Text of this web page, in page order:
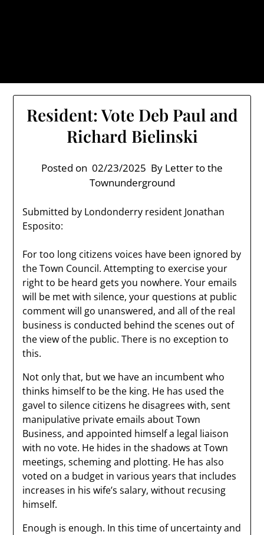
Resident: Vote Deb Paul and
Richard Bielinski
Posted on 02/23/2025 By Letter to the
Townunderground
Submitted by Londonderry resident Jonathan
Esposito:
For too long citizens voices have been ignored by
the Town Council. Attempting to exercise your
right to be heard gets you nowhere. Your emails
will be met with silence, your questions at public
comment will go unanswered, and all of the real
business is conducted behind the scenes out of
the view of the public. There is no exception to
this.
Not only that, but we have an incumbent who
thinks himself to be the king. He has used the
gavel to silence citizens he disagrees with, sent
manipulative private emails about Town
Business, and appointed himself a legal liaison
with no vote. He hides in the shadows at Town
meetings, scheming and plotting. He has also
voted on a budget in various years that includes
increases in his wife’s salary, without recusing
himself.
Enough is enough. In this time of uncertainty and